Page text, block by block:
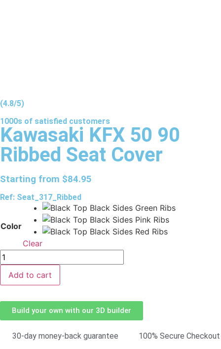
(4.8/5)
1000s of satisfied customers
Kawasaki KFX 50 90
Ribbed Seat Cover
Starting from $84.95
Ref: Seat_317_Ribbed
Color
Clear
Add to cart
Build your own with our 3D builder
30-day money-back guarantee 100% Secure Checkout